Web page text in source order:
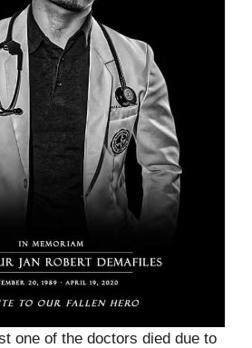
one of the doctors died due to